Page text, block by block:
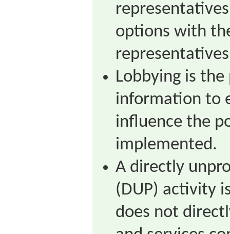
options with
Lobbying is
information to
influence the
implemented.
A directly
(DUP) activity
does not